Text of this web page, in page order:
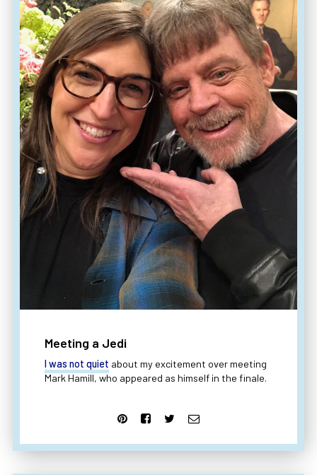
Meeting a Jedi
I was not quiet about my excitement over meeting
Mark Hamill, who appeared as himself in the finale.